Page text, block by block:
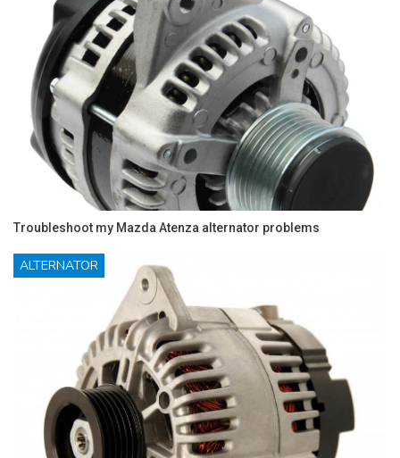
Troubleshoot my Mazda Atenza alternator problems
ALTERNATOR